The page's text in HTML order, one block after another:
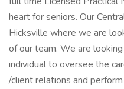
heart for seniors. Our
Hicksville where we are
of our team. We are
individual to oversee the
/client relations and